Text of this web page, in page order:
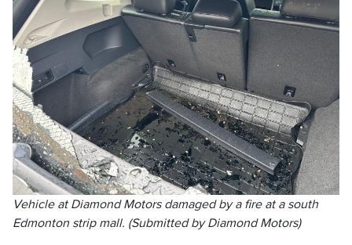
Vehicle at Diamond Motors damaged by a fire at a south
Edmonton strip mall. (Submitted by Diamond Motors)